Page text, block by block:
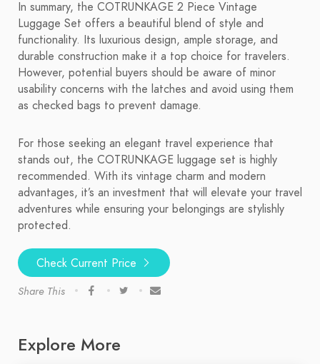
In summary, the COTRUNKAGE 2 Piece Vintage
Luggage Set offers a beautiful blend of style and
functionality. Its luxurious design, ample storage, and
durable construction make it a top choice for travelers.
However, potential buyers should be aware of minor
usability concerns with the latches and avoid using them
as checked bags to prevent damage.
For those seeking an elegant travel experience that
stands out, the COTRUNKAGE luggage set is highly
recommended. With its vintage charm and modern
advantages, it’s an investment that will elevate your travel
adventures while ensuring your belongings are stylishly
protected.
Check Current Price
Share This
Explore More